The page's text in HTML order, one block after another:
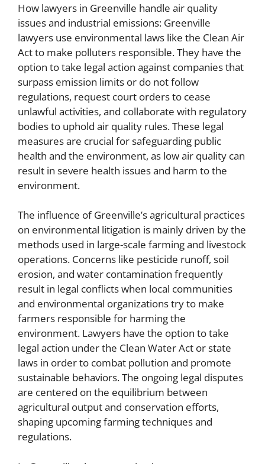
How lawyers in Greenville handle air quality
issues and industrial emissions: Greenville
lawyers use environmental laws like the Clean Air
Act to make polluters responsible. They have the
option to take legal action against companies that
surpass emission limits or do not follow
regulations, request court orders to cease
unlawful activities, and collaborate with regulatory
bodies to uphold air quality rules. These legal
measures are crucial for safeguarding public
health and the environment, as low air quality can
result in severe health issues and harm to the
environment.
The influence of Greenville’s agricultural practices
on environmental litigation is mainly driven by the
methods used in large-scale farming and livestock
operations. Concerns like pesticide runoff, soil
erosion, and water contamination frequently
result in legal conflicts when local communities
and environmental organizations try to make
farmers responsible for harming the
environment. Lawyers have the option to take
legal action under the Clean Water Act or state
laws in order to combat pollution and promote
sustainable behaviors. The ongoing legal disputes
are centered on the equilibrium between
agricultural output and conservation efforts,
shaping upcoming farming techniques and
regulations.